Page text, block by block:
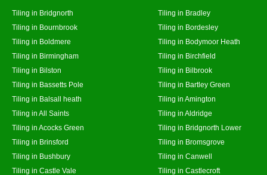
Tiling in Bridgnorth
Tiling in Bradley
Tiling in Bournbrook
Tiling in Bordesley
Tiling in Boldmere
Tiling in Bodymoor Heath
Tiling in Birmingham
Tiling in Birchfield
Tiling in Bilston
Tiling in Bilbrook
Tiling in Bassetts Pole
Tiling in Bartley Green
Tiling in Balsall heath
Tiling in Amington
Tiling in All Saints
Tiling in Aldridge
Tiling in Acocks Green
Tiling in Bridgnorth Lower
Tiling in Brinsford
Tiling in Bromsgrove
Tiling in Bushbury
Tiling in Canwell
Tiling in Castle Vale
Tiling in Castlecroft